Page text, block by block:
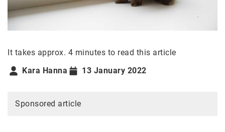
It takes approx. 4 minutes to read this article
Kara Hanna
13 January 2022
Sponsored article